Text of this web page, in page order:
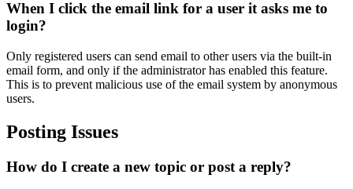
When I click the email link for a user it asks me to
login?
Only registered users can send email to other users via the built-in
email form, and only if the administrator has enabled this feature.
This is to prevent malicious use of the email system by anonymous
users.
Posting Issues
How do I create a new topic or post a reply?